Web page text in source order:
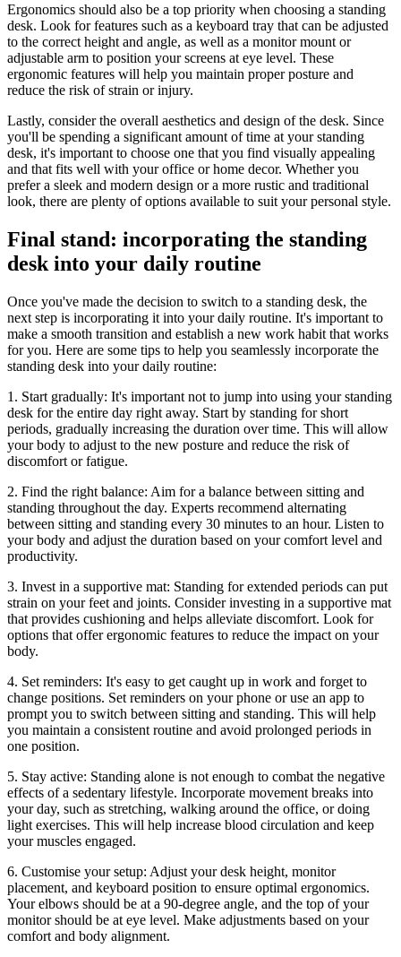
Ergonomics should also be a top priority when choosing a standing
desk. Look for features such as a keyboard tray that can be adjusted
to the correct height and angle, as well as a monitor mount or
adjustable arm to position your screens at eye level. These
ergonomic features will help you maintain proper posture and
reduce the risk of strain or injury.
Lastly, consider the overall aesthetics and design of the desk. Since
you'll be spending a significant amount of time at your standing
desk, it's important to choose one that you find visually appealing
and that fits well with your office or home decor. Whether you
prefer a sleek and modern design or a more rustic and traditional
look, there are plenty of options available to suit your personal style.
Final stand: incorporating the standing
desk into your daily routine
Once you've made the decision to switch to a standing desk, the
next step is incorporating it into your daily routine. It's important to
make a smooth transition and establish a new work habit that works
for you. Here are some tips to help you seamlessly incorporate the
standing desk into your daily routine:
1. Start gradually: It's important not to jump into using your standing
desk for the entire day right away. Start by standing for short
periods, gradually increasing the duration over time. This will allow
your body to adjust to the new posture and reduce the risk of
discomfort or fatigue.
2. Find the right balance: Aim for a balance between sitting and
standing throughout the day. Experts recommend alternating
between sitting and standing every 30 minutes to an hour. Listen to
your body and adjust the duration based on your comfort level and
productivity.
3. Invest in a supportive mat: Standing for extended periods can put
strain on your feet and joints. Consider investing in a supportive mat
that provides cushioning and helps alleviate discomfort. Look for
options that offer ergonomic features to reduce the impact on your
body.
4. Set reminders: It's easy to get caught up in work and forget to
change positions. Set reminders on your phone or use an app to
prompt you to switch between sitting and standing. This will help
you maintain a consistent routine and avoid prolonged periods in
one position.
5. Stay active: Standing alone is not enough to combat the negative
effects of a sedentary lifestyle. Incorporate movement breaks into
your day, such as stretching, walking around the office, or doing
light exercises. This will help increase blood circulation and keep
your muscles engaged.
6. Customise your setup: Adjust your desk height, monitor
placement, and keyboard position to ensure optimal ergonomics.
Your elbows should be at a 90-degree angle, and the top of your
monitor should be at eye level. Make adjustments based on your
comfort and body alignment.